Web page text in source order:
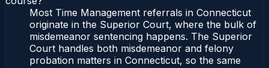
Most Time Management referrals in Connecticut
originate in the Superior Court, where the bulk of
misdemeanor sentencing happens. The Superior
Court handles both misdemeanor and felony
probation matters in Connecticut, so the same